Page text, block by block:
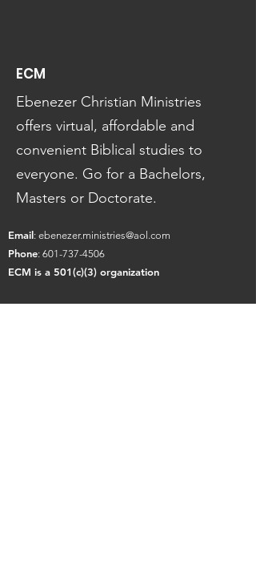
ECM
Ebenezer Christian Ministries
offers virtual, affordable and
convenient Biblical studies to
everyone. Go for a Bachelors,
Masters or Doctorate.
Email: ebenezer.ministries@aol.com
Phone: 601-737-4506
ECM is a 501(c)(3) organization